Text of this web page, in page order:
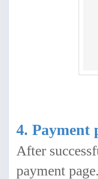
4. Payment
After
payment